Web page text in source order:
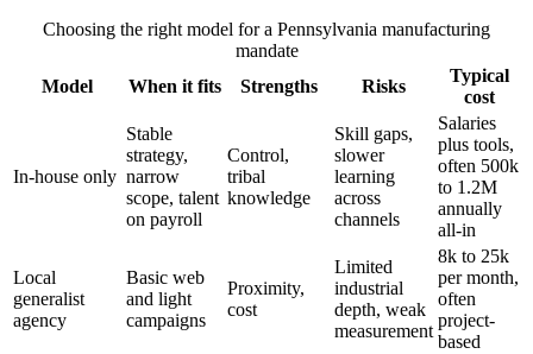
Choosing the right model for a Pennsylvania manufacturing
mandate
Model
When it fits Strengths Risks
Typical
cost
In-house only
Stable
strategy,
narrow
scope, talent
on payroll
Control,
tribal
knowledge
Skill gaps,
slower
learning
across
channels
Salaries
plus tools,
often 500k
to 1.2M
annually
all-in
Local
generalist
agency
Basic web
and light
campaigns
Proximity,
cost
Limited
industrial
depth, weak
measurement
8k to 25k
per month,
often
project-
based